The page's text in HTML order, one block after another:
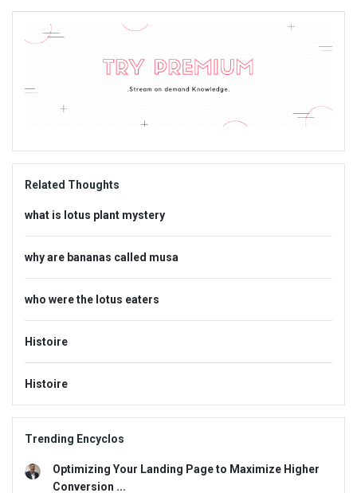
Sidebar
Adv
Related Thoughts
what is lotus plant mystery
why are bananas called musa
who were the lotus eaters
Histoire
Histoire
Trending Encyclos
Optimizing Your Landing Page to Maximize Higher
Conversion ...